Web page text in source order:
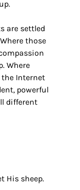
are settled
those
Where
the Internet
powerful
different
His sheep.